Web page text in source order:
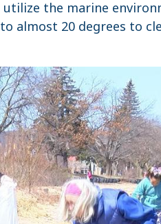
the marine
almost 20 degrees to